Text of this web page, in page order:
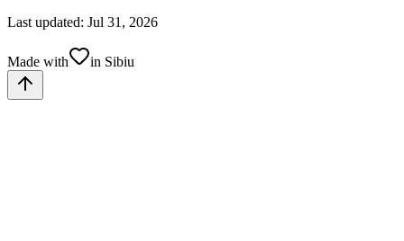
Last updated: Jul 31, 2026
Made with in Sibiu